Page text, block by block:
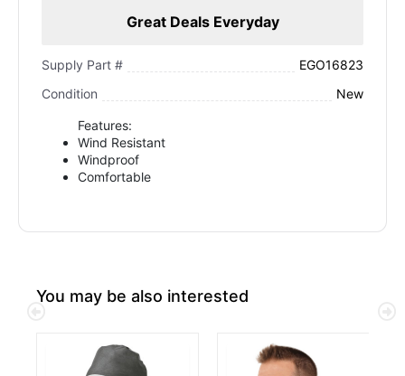
Great Deals Everyday
Supply Part #
EGO16823
Condition
New
Features:
Wind Resistant
Windproof
Comfortable
You may be also interested